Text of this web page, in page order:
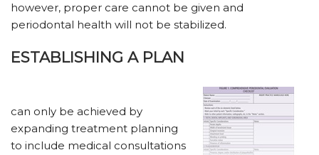
however, proper care cannot be given and
periodontal health will not be stabilized.
ESTABLISHING A PLAN
can only be achieved by
expanding treatment planning
to include medical consultations